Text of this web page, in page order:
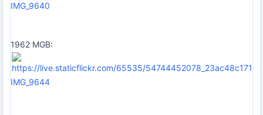
IMG_9640
1962 MGB:
IMG_9644